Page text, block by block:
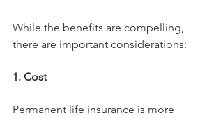
While the benefits are compelling,
there are important considerations:
1. Cost
Permanent life insurance is more